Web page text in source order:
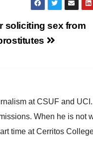
soliciting sex from
at CSUF and
When he is not
time at Cerritos